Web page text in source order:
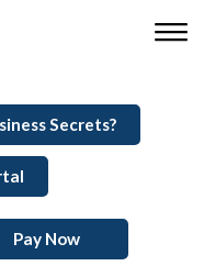
Secrets?
Pay Now